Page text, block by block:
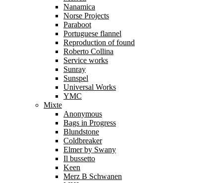
Nanamica
Norse Projects
Paraboot
Portuguese flannel
Reproduction of found
Roberto Collina
Service works
Sunray
Sunspel
Universal Works
YMC
Mixte
Anonymous
Bags in Progress
Blundstone
Coldbreaker
Elmer by Swany
Il bussetto
Keen
Merz B Schwanen